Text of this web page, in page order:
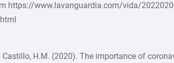
https://www.lavanguardia.com/vida/
Castillo, H.M. (2020). The importance of